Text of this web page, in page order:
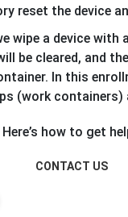
reset the device
wipe a device
be cleared, and
In this
(work
Here’s how to get
CONTACT US